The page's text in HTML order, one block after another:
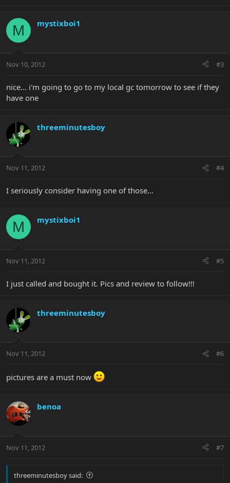
M mystixboi1
Nov 10, 2012 #3
nice... i'm going to go to my local gc tomorrow to see if they
have one
threeminutesboy
Nov 11, 2012 #4
I seriously consider having one of those...
M mystixboi1
Nov 11, 2012 #5
I just called and bought it. Pics and review to follow!!!
threeminutesboy
Nov 11, 2012 #6
pictures are a must now
benoa
Nov 11, 2012 #7
threeminutesboy said: